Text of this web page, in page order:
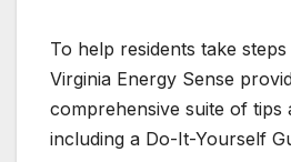
To help residents take
Virginia Energy Sense
comprehensive suite of tips
including a Do-It-Yourself